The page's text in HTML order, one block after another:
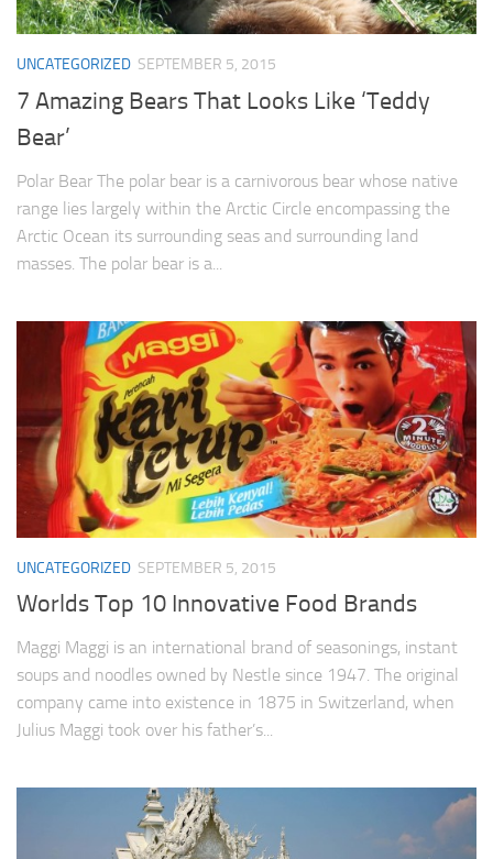
UNCATEGORIZED SEPTEMBER 5, 2015
7 Amazing Bears That Looks Like ‘Teddy
Bear’
Polar Bear The polar bear is a carnivorous bear whose native
range lies largely within the Arctic Circle encompassing the
Arctic Ocean its surrounding seas and surrounding land
masses. The polar bear is a...
UNCATEGORIZED SEPTEMBER 5, 2015
Worlds Top 10 Innovative Food Brands
Maggi Maggi is an international brand of seasonings, instant
soups and noodles owned by Nestle since 1947. The original
company came into existence in 1875 in Switzerland, when
Julius Maggi took over his father’s...